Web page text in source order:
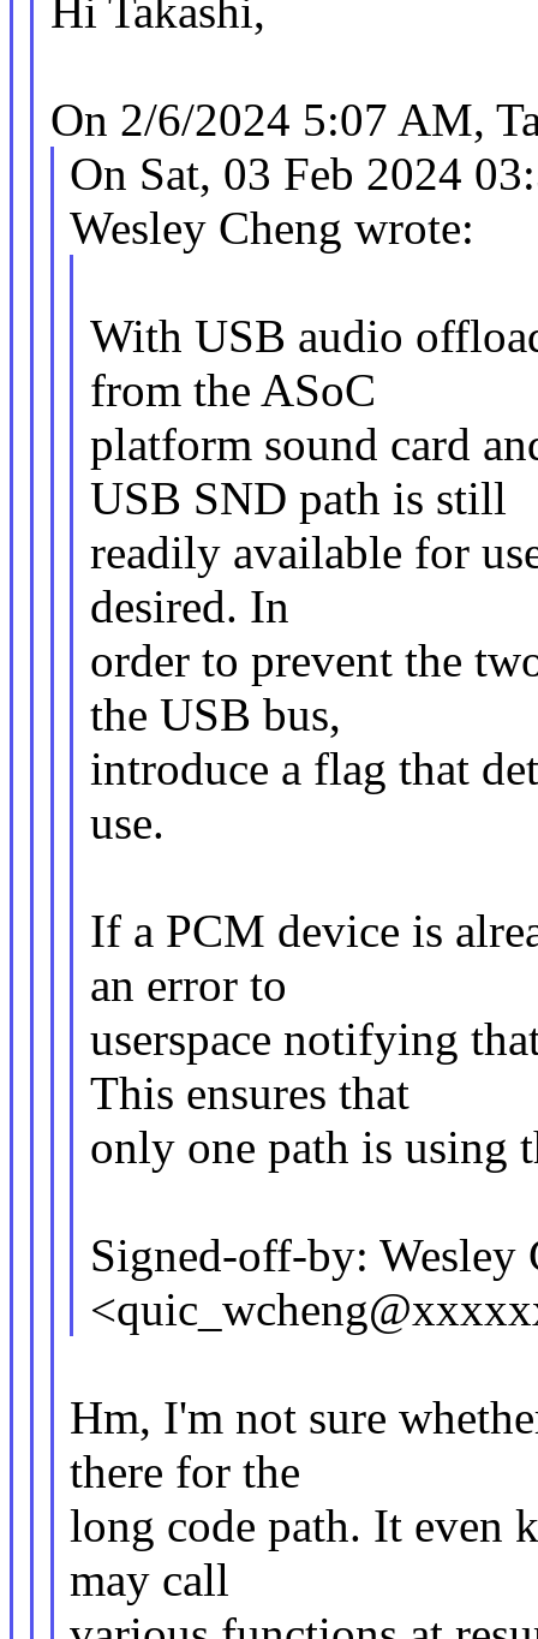
Hi Takashi,
On 2/6/2024 5:07 AM,
On Sat, 03 Feb 2024
Wesley Cheng wrote:
With USB audio
from the ASoC
platform sound card
USB SND path is still
readily available for
desired. In
order to prevent the
the USB bus,
introduce a flag that
use.
If a PCM device is
an error to
userspace notifying
This ensures that
only one path is using
Signed-off-by: Wesley
Hm, I'm not sure
there for the
long code path. It even
may call